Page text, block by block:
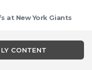
at New York Giants